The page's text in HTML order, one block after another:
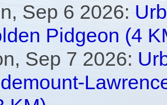
Sep 6 2026:
Pidgeon (4
Sep 7 2026: